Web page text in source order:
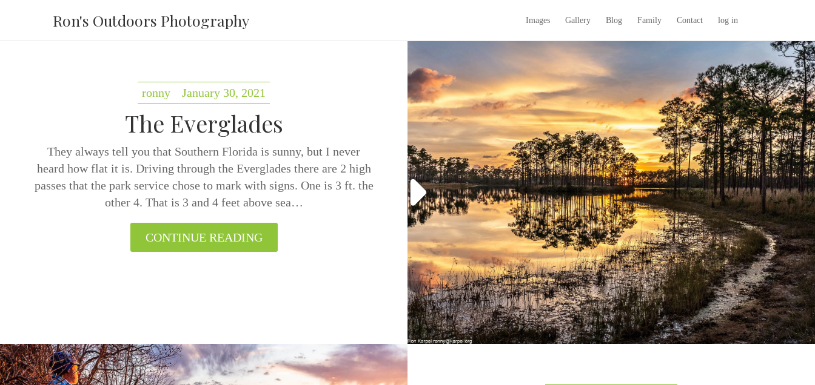
Ron's Outdoors Photography Images Gallery Blog Family Contact log in
ronny January 30, 2021
The Everglades
They always tell you that Southern Florida is sunny, but I never
heard how flat it is. Driving through the Everglades there are 2 high
passes that the park service chose to mark with signs. One is 3 ft. the
other 4. That is 3 and 4 feet above sea…
CONTINUE READING